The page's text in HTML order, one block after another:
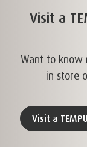
Visit a
Want to know
in store
Visit a